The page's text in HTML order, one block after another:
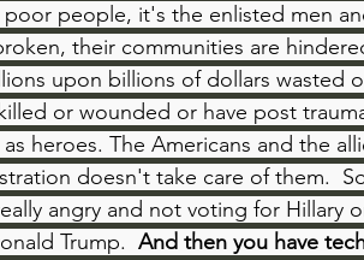
people, it's the enlisted men
their communities are
upon billions of dollars wasted
or wounded or have post
heroes. The Americans and the
doesn't take care of them.
angry and not voting for Hillary
Trump. And then you have